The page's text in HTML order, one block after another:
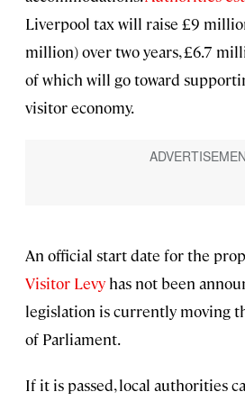
Liverpool tax will raise £9
million) over two years, £6.7
of which will go toward
visitor economy.
An official start date for the
Visitor Levy has not been
legislation is currently moving
of Parliament.
If it is passed, local authorities